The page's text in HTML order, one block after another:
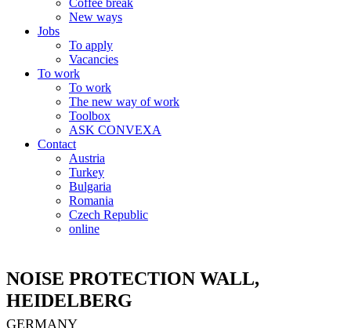
Coffee break
New ways
Jobs
To apply
Vacancies
To work
To work
The new way of work
Toolbox
ASK CONVEXA
Contact
Austria
Turkey
Bulgaria
Romania
Czech Republic
online
NOISE PROTECTION WALL,
HEIDELBERG
GERMANY